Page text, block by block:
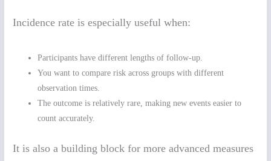
Incidence rate is especially useful when:
Participants have different lengths of follow-up.
You want to compare risk across groups with different
observation times.
The outcome is relatively rare, making new events easier to
count accurately.
It is also a building block for more advanced measures